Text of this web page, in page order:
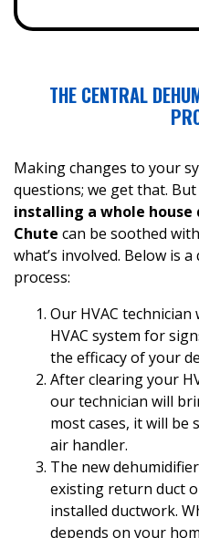
THE CENTRAL
Making changes to your
questions; we get that.
installing a whole
Chute can be soothed
what’s involved. Below is
process:
Our HVAC
HVAC system for
the efficacy of your
After clearing your
our technician will
most cases, it will be
air handler.
The new
existing return duct
installed ductwork.
depends on your